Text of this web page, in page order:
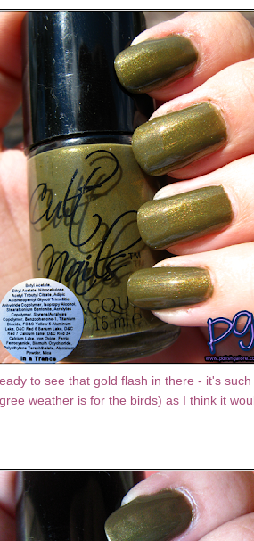
to see that gold flash in there - it's
weather is for the birds) as I think it